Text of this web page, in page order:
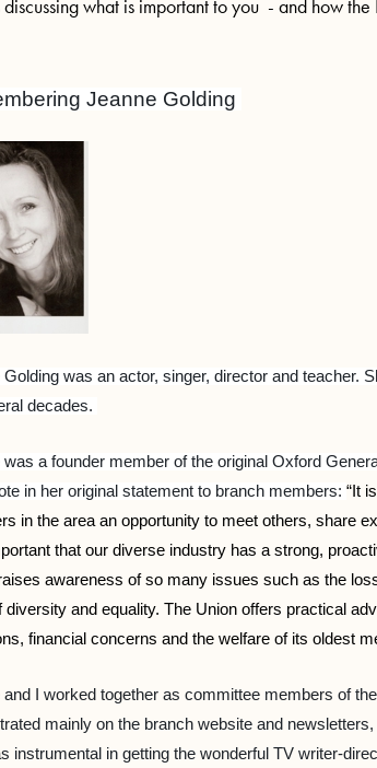
what is important to you - and how
Jeanne Golding
Golding was an actor, singer, director and teacher.
decades.
was a founder member of the original Oxford
in her original statement to branch members: “It
in the area an opportunity to meet others, share
that our diverse industry has a strong,
awareness of so many issues such as the
diversity and equality. The Union offers practical
financial concerns and the welfare of its oldest
and I worked together as committee members of
mainly on the branch website and
instrumental in getting the wonderful TV writer-